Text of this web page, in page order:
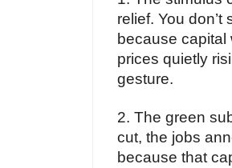
relief. You
because
prices quietly
gesture.
2. The green
cut, the jobs
because that